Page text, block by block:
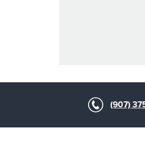
(907)